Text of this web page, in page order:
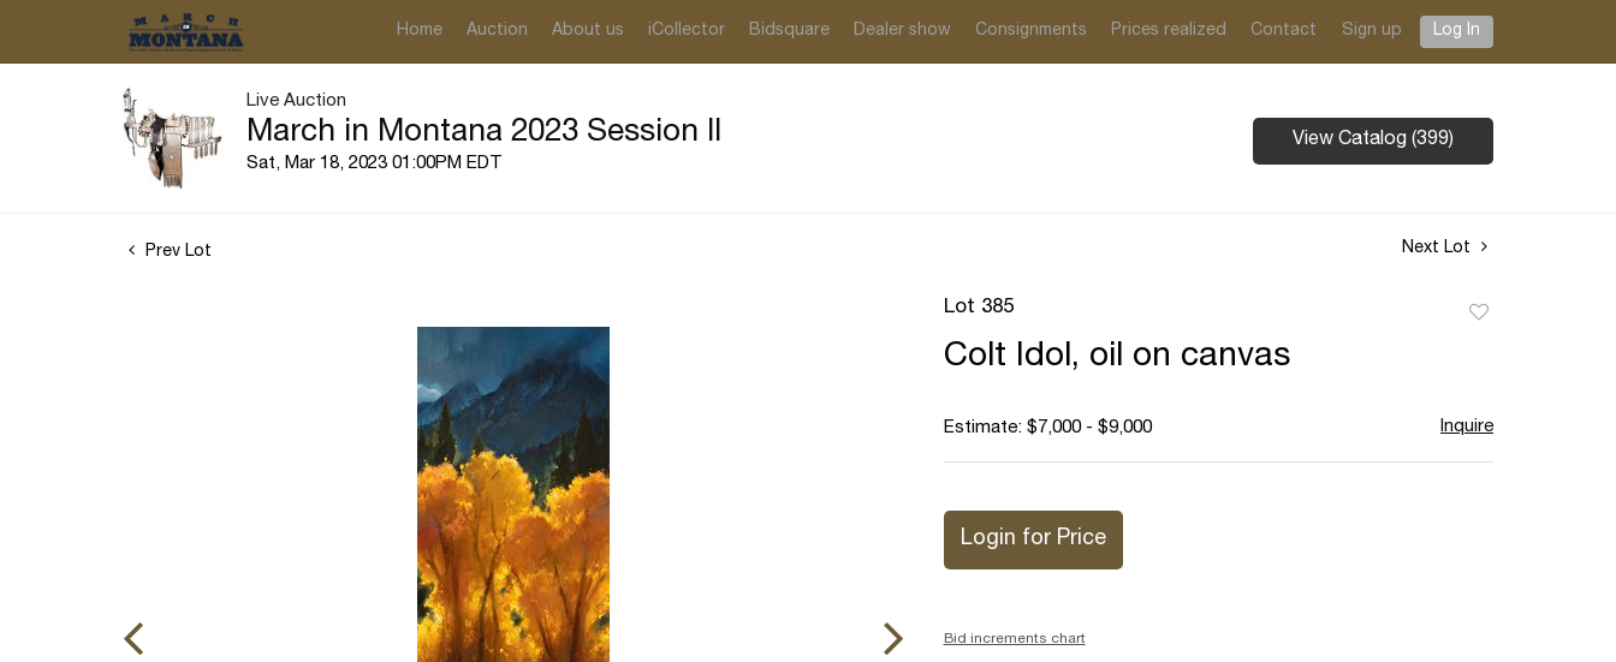
Home Auction About us iCollector Bidsquare Dealer show Consignments Prices realized Contact Sign up Log In
Live Auction
March in Montana 2023 Session II
Sat, Mar 18, 2023 01:00PM EDT
View Catalog (399)
Prev Lot Next Lot
Lot 385
Colt Idol, oil on canvas
Estimate: $7,000 - $9,000 Inquire
Login for Price
Bid increments chart